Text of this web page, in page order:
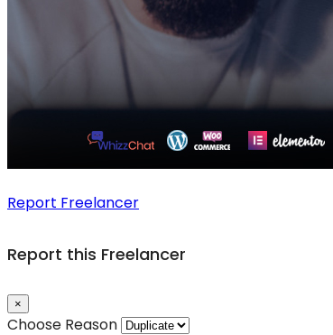
Report Freelancer
Report this Freelancer
×
Choose Reason